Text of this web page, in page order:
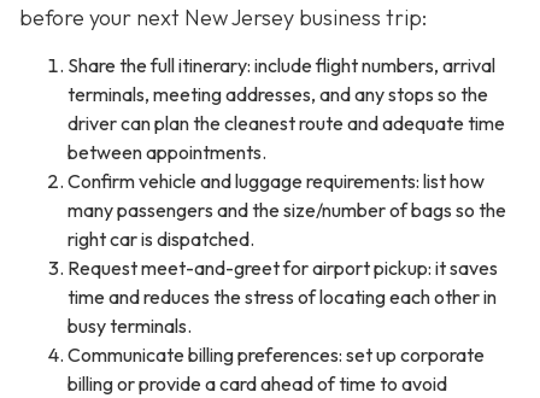
before your next New Jersey business trip:
Share the full itinerary: include flight numbers, arrival
terminals, meeting addresses, and any stops so the
driver can plan the cleanest route and adequate time
between appointments.
Confirm vehicle and luggage requirements: list how
many passengers and the size/number of bags so the
right car is dispatched.
Request meet-and-greet for airport pickup: it saves
time and reduces the stress of locating each other in
busy terminals.
Communicate billing preferences: set up corporate
billing or provide a card ahead of time to avoid